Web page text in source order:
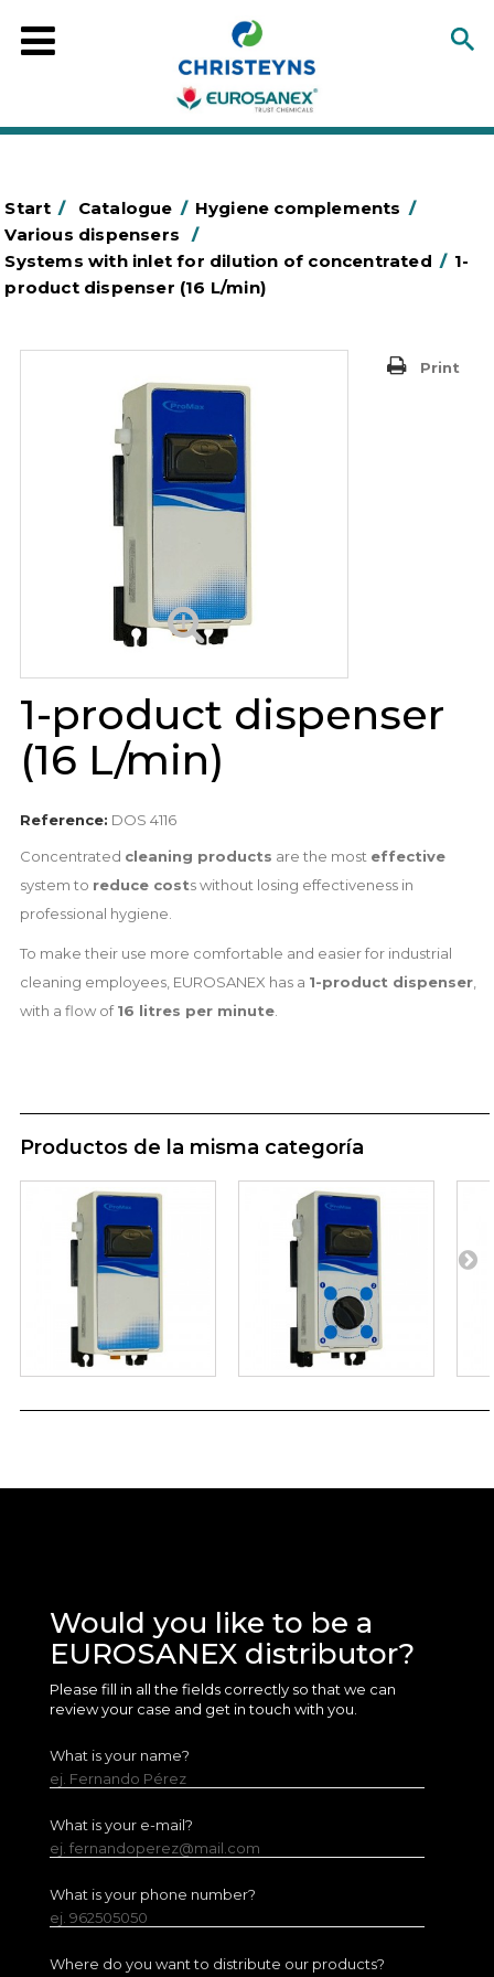
Start / Catalogue / Hygiene complements /
Various dispensers
/
Systems with inlet for dilution of concentrated / 1-
product dispenser (16 L/min)
Print
1-product dispenser
(16 L/min)
Reference: DOS 4116
Concentrated cleaning products are the most effective
system to reduce costs without losing effectiveness in
professional hygiene.
To make their use more comfortable and easier for industrial
cleaning employees, EUROSANEX has a 1-product dispenser,
with a flow of16 litres per minute.
Productos de la misma categoría
Would you like to be a
EUROSANEX distributor?
Please fill in all the fields correctly so that we can
review your case and get in touch with you.
What is your name?
ej. Fernando Pérez
What is your e-mail?
ej. fernandoperez@mail.com
What is your phone number?
ej. 962505050
Where do you want to distribute our products?